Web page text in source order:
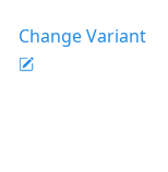
Change Variant